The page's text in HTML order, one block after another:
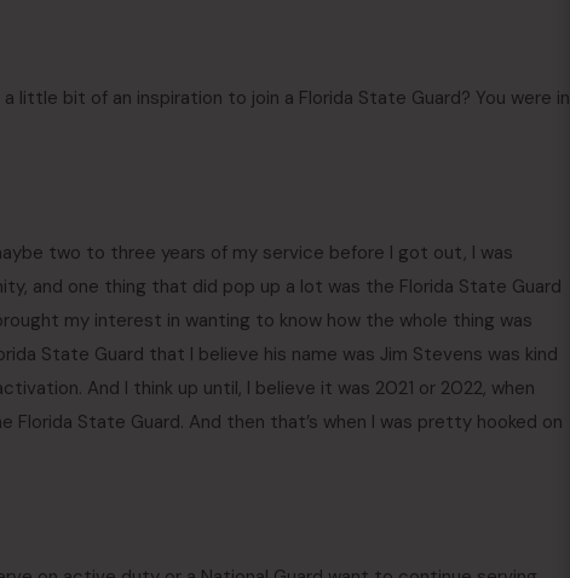
little bit of an inspiration to join a Florida State Guard? You were in
two to three years of my service before I got out, I was
and one thing that did pop up a lot was the Florida State Guard
my interest in wanting to know how the whole thing was
State Guard that I believe his name was Jim Stevens was kind
And I think up until, I believe it was 2021 or 2022, when
State Guard. And then that’s when I was pretty hooked on